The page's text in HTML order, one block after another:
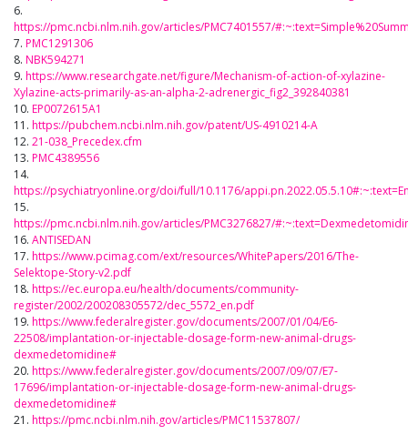
6.
https://pmc.ncbi.nlm.nih.gov/articles/PMC7401557/
7. PMC1291306
8. NBK594271
9. https://www.researchgate.net/figure/Mechanism-of-action-of-xylazine-
Xylazine-acts-primarily-as-an-alpha-2-adrenergic_fig2_392840381
10. EP0072615A1
11. https://pubchem.ncbi.nlm.nih.gov/patent/US-4910214-A
12. 21-038_Precedex.cfm
13. PMC4389556
14.
https://psychiatryonline.org/doi/full/10.1176/
15.
https://pmc.ncbi.nlm.nih.gov/articles/PMC3276827/
16. ANTISEDAN
17. https://www.pcimag.com/ext/resources/WhitePapers/2016/The-
Selektope-Story-v2.pdf
18. https://ec.europa.eu/health/documents/community-
register/2002/200208305572/dec_5572_en.pdf
19. https://www.federalregister.gov/documents/2007/01/04/E6-
22508/implantation-or-injectable-dosage-form-new-animal-drugs-
dexmedetomidine#
20. https://www.federalregister.gov/documents/2007/09/07/E7-
17696/implantation-or-injectable-dosage-form-new-animal-drugs-
dexmedetomidine#
21. https://pmc.ncbi.nlm.nih.gov/articles/PMC11537807/